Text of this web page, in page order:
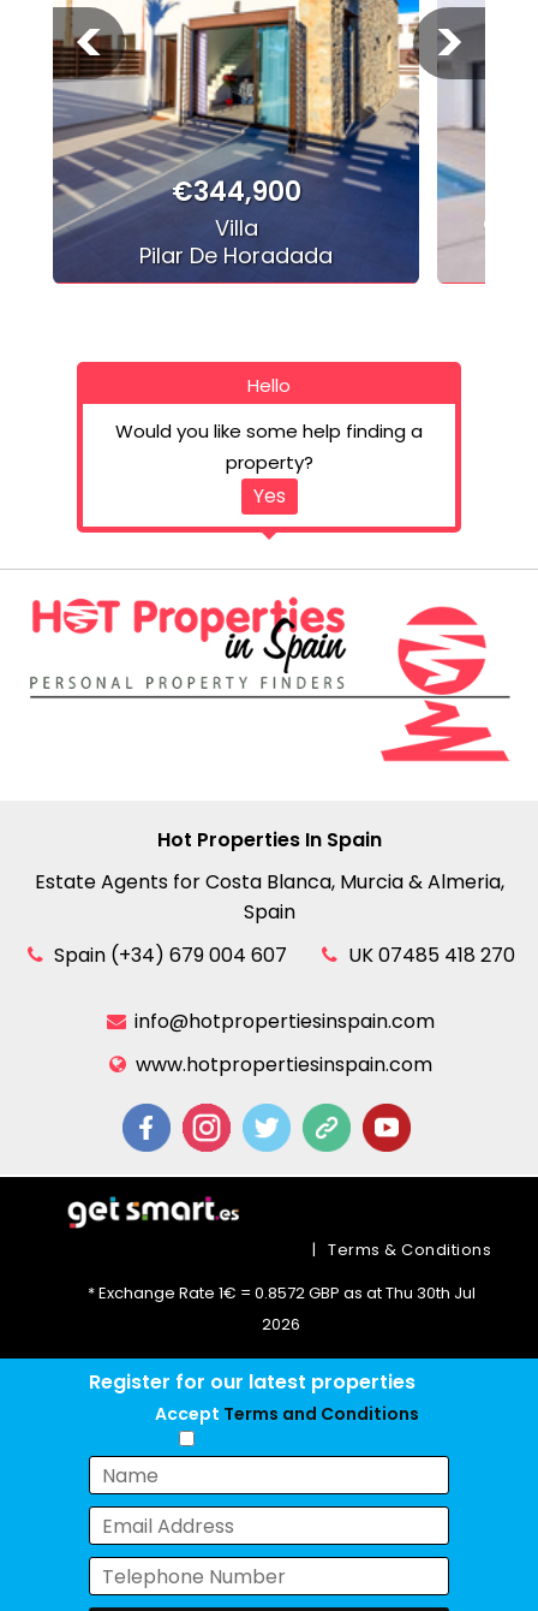
< >
€344,900
Villa
Pilar De Horadada
Hello
Would you like some help finding a
property?
Yes
Hot Properties In Spain
Estate Agents for Costa Blanca, Murcia & Almeria,
Spain
Spain (+34) 679 004 607
UK 07485 418 270
info@hotpropertiesinspain.com
www.hotpropertiesinspain.com
Terms & Conditions
|
* Exchange Rate 1€ = 0.8572 GBP as at Thu 30th Jul
2026
Register for our latest properties
Accept Terms and Conditions